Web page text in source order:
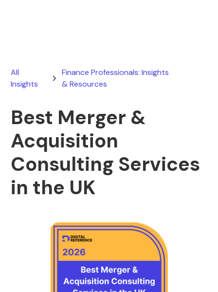
All
Insights
Finance Professionals: Insights
& Resources
Best Merger &
Acquisition
Consulting Services
in the UK